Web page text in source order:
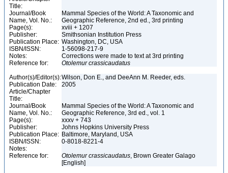
Title:
Journal/Book
Name, Vol. No.:
Mammal Species of the World: A Taxonomic and
Geographic Reference, 2nd ed., 3rd printing
Page(s):
xviii + 1207
Publisher:
Smithsonian Institution Press
Publication Place: Washington, DC, USA
ISBN/ISSN:
1-56098-217-9
Notes:
Corrections were made to text at 3rd printing
Reference for:
Otolemur crassicaudatus
Author(s)/Editor(s):Wilson, Don E., and DeeAnn M. Reeder, eds.
Publication Date:
2005
Article/Chapter
Title:
Journal/Book
Name, Vol. No.:
Mammal Species of the World: A Taxonomic and
Geographic Reference, 3rd ed., vol. 1
Page(s):
xxxv + 743
Publisher:
Johns Hopkins University Press
Publication Place: Baltimore, Maryland, USA
ISBN/ISSN:
0-8018-8221-4
Notes:
Reference for:
Otolemur crassicaudatus, Brown Greater Galago
[English]